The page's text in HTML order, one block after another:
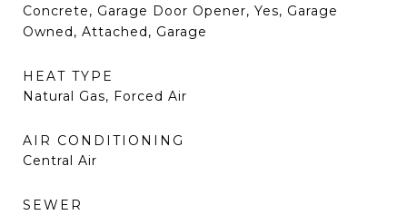
Concrete, Garage Door Opener, Yes, Garage
Owned, Attached, Garage
HEAT TYPE
Natural Gas, Forced Air
AIR CONDITIONING
Central Air
SEWER